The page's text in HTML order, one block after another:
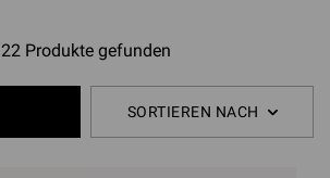
22 Produkte gefunden
SORTIEREN NACH